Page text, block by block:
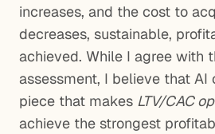
increases, and the cost to
decreases, sustainable,
achieved. While I agree with
assessment, I believe that AI
piece that makes LTV/CAC
achieve the strongest